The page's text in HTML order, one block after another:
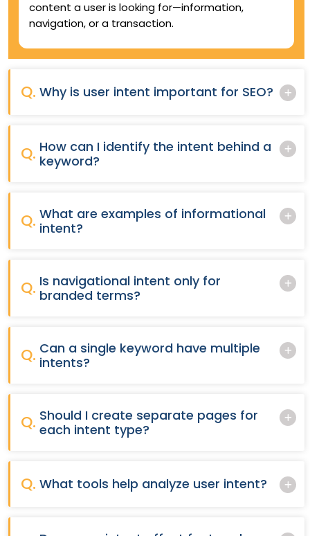
content a user is looking for—information,
navigation, or a transaction.
Q. Why is user intent important for SEO?
Q. How can I identify the intent behind a
keyword?
Q. What are examples of informational
intent?
Q. Is navigational intent only for
branded terms?
Q. Can a single keyword have multiple
intents?
Q. Should I create separate pages for
each intent type?
Q. What tools help analyze user intent?